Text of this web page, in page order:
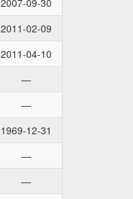
2007-09-30
2011-02-09
2011-04-10
—
—
1969-12-31
—
—